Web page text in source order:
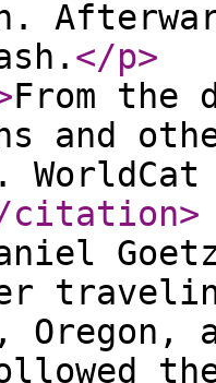
</p>
From the
and
citation>
Oregon,